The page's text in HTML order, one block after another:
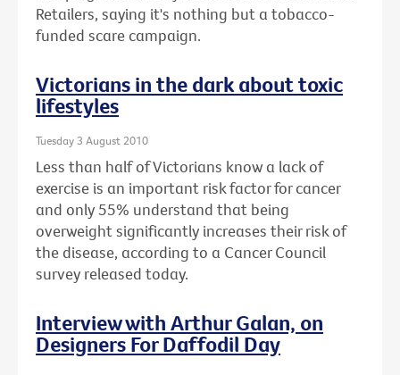
Retailers, saying it's nothing but a tobacco-
funded scare campaign.
Victorians in the dark about toxic
lifestyles
Tuesday 3 August 2010
Less than half of Victorians know a lack of
exercise is an important risk factor for cancer
and only 55% understand that being
overweight significantly increases their risk of
the disease, according to a Cancer Council
survey released today.
Interview with Arthur Galan, on
Designers For Daffodil Day